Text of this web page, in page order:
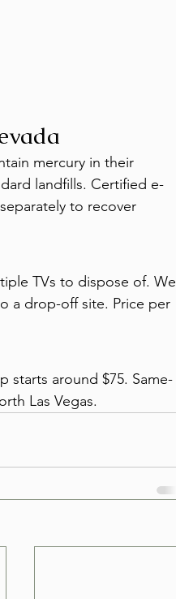
mercury in their
landfills. Certified e-
to recover
TVs to dispose of. We
a drop-off site. Price per
starts around $75. Same-
Las Vegas.